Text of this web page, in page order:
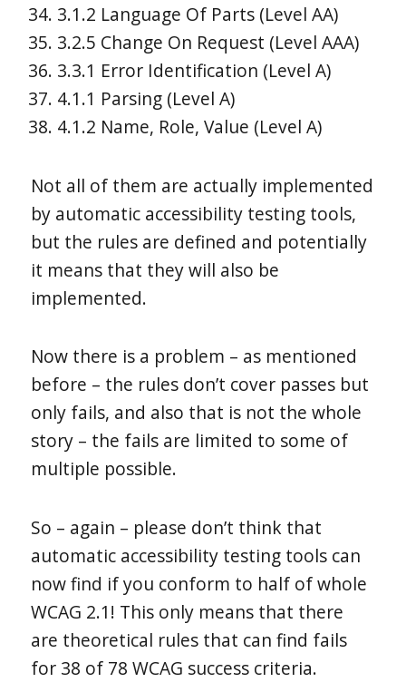
3.1.2 Language Of Parts (Level AA)
3.2.5 Change On Request (Level AAA)
3.3.1 Error Identification (Level A)
4.1.1 Parsing (Level A)
4.1.2 Name, Role, Value (Level A)
Not all of them are actually implemented
by automatic accessibility testing tools,
but the rules are defined and potentially
it means that they will also be
implemented.
Now there is a problem – as mentioned
before – the rules don’t cover passes but
only fails, and also that is not the whole
story – the fails are limited to some of
multiple possible.
So – again – please don’t think that
automatic accessibility testing tools can
now find if you conform to half of whole
WCAG 2.1! This only means that there
are theoretical rules that can find fails
for 38 of 78 WCAG success criteria.